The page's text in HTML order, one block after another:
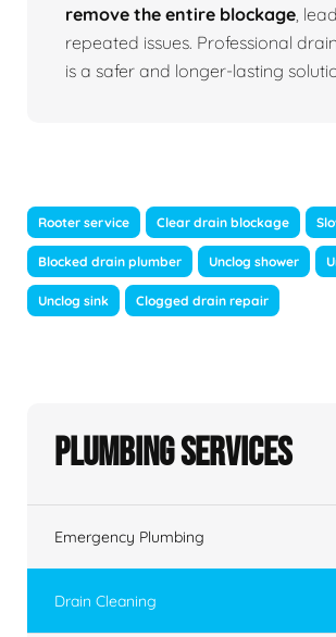
remove the entire blockage ,
repeated issues. Professional
is a safer and longer-lasting
Rooter service Clear drain blockage
Blocked drain plumber Unclog shower
Unclog sink Clogged drain repair
Plumbing Services
Emergency Plumbing
Drain Cleaning